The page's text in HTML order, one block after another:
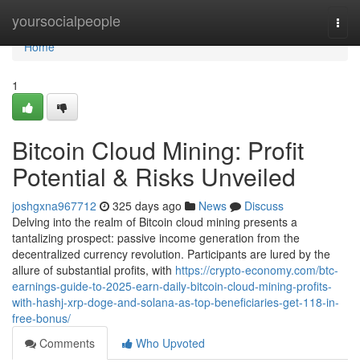
yoursocialpeople
Home
Home
1
Bitcoin Cloud Mining: Profit
Potential & Risks Unveiled
joshgxna967712 325 days ago News
Discuss
Delving into the realm of Bitcoin cloud mining presents a
tantalizing prospect: passive income generation from the
decentralized currency revolution. Participants are lured by the
allure of substantial profits, with https://crypto-economy.com/btc-
earnings-guide-to-2025-earn-daily-bitcoin-cloud-mining-profits-
with-hashj-xrp-doge-and-solana-as-top-beneficiaries-get-118-in-
free-bonus/
Comments
Who Upvoted